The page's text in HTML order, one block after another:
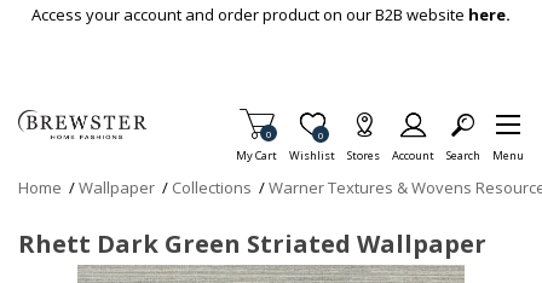
Skip To Main Content
Access your account and order product on our B2B website here.
My Cart
Items in Cart
0
Wishlist
Item is Wish List
0
Stores Account Search Menu
Home /Wallpaper / Collections /Warner Textures & Wovens
Rhett Dark Green Striated Wallpaper